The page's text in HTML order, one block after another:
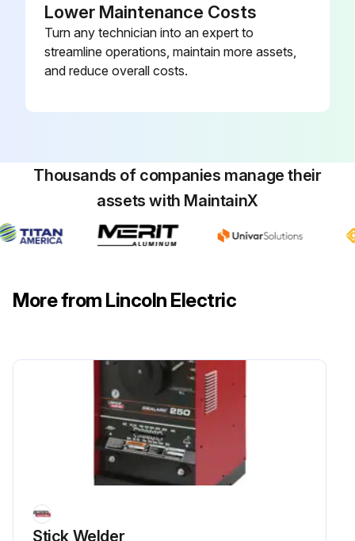
Lower Maintenance Costs
Turn any technician into an expert to
streamline operations, maintain more assets,
and reduce overall costs.
Thousands of companies manage their
assets with MaintainX
More from Lincoln Electric
Stick Welder